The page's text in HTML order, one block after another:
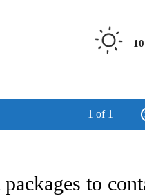
1 of 1
PAGES ON "US & WORLD".
to